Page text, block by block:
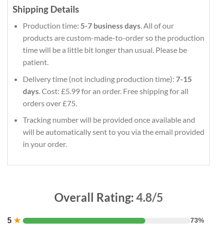
Shipping Details
Production time: 5-7 business days. All of our
products are custom-made-to-order so the production
time will be a little bit longer than usual. Please be
patient.
Delivery time (not including production time): 7-15
days. Cost: £5.99 for an order. Free shipping for all
orders over £75.
Tracking number will be provided once available and
will be automatically sent to you via the email provided
in your order.
Overall Rating: 4.8/5
5 ★ 73%